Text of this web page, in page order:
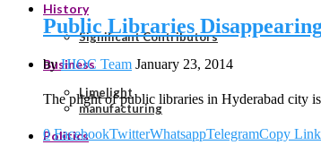
History
Significant Contributors
Business
Limelight
manufacturing
Politics
Public Libraries
byHIOC Team January 23, 2014
The plight of public libraries in Hyderabad city
0 FacebookTwitterWhatsappTelegramCopy Link